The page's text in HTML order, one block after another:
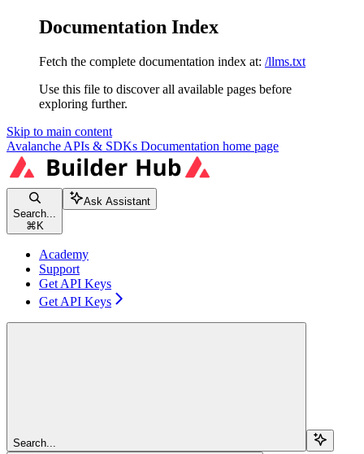
Documentation Index
Fetch the complete documentation index at: /llms.txt
Use this file to discover all available pages before
exploring further.
Skip to main content
Avalanche APIs & SDKs Documentation home page
Search...
⌘ K
Ask Assistant
Academy
Support
Get API Keys
Get API Keys
Search...